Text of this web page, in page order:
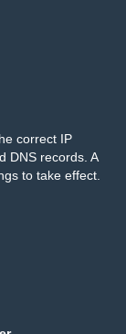
correct IP
DNS records. A
to take effect.